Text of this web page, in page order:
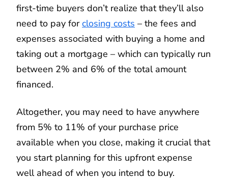
first-time buyers don’t realize that they’ll also
need to pay forclosing costs – the fees and
expenses associated with buying a home and
taking out a mortgage – which can typically run
between 2% and 6% of the total amount
financed.
Altogether, you may need to have anywhere
from 5% to 11% of your purchase price
available when you close, making it crucial that
you start planning for this upfront expense
well ahead of when you intend to buy.